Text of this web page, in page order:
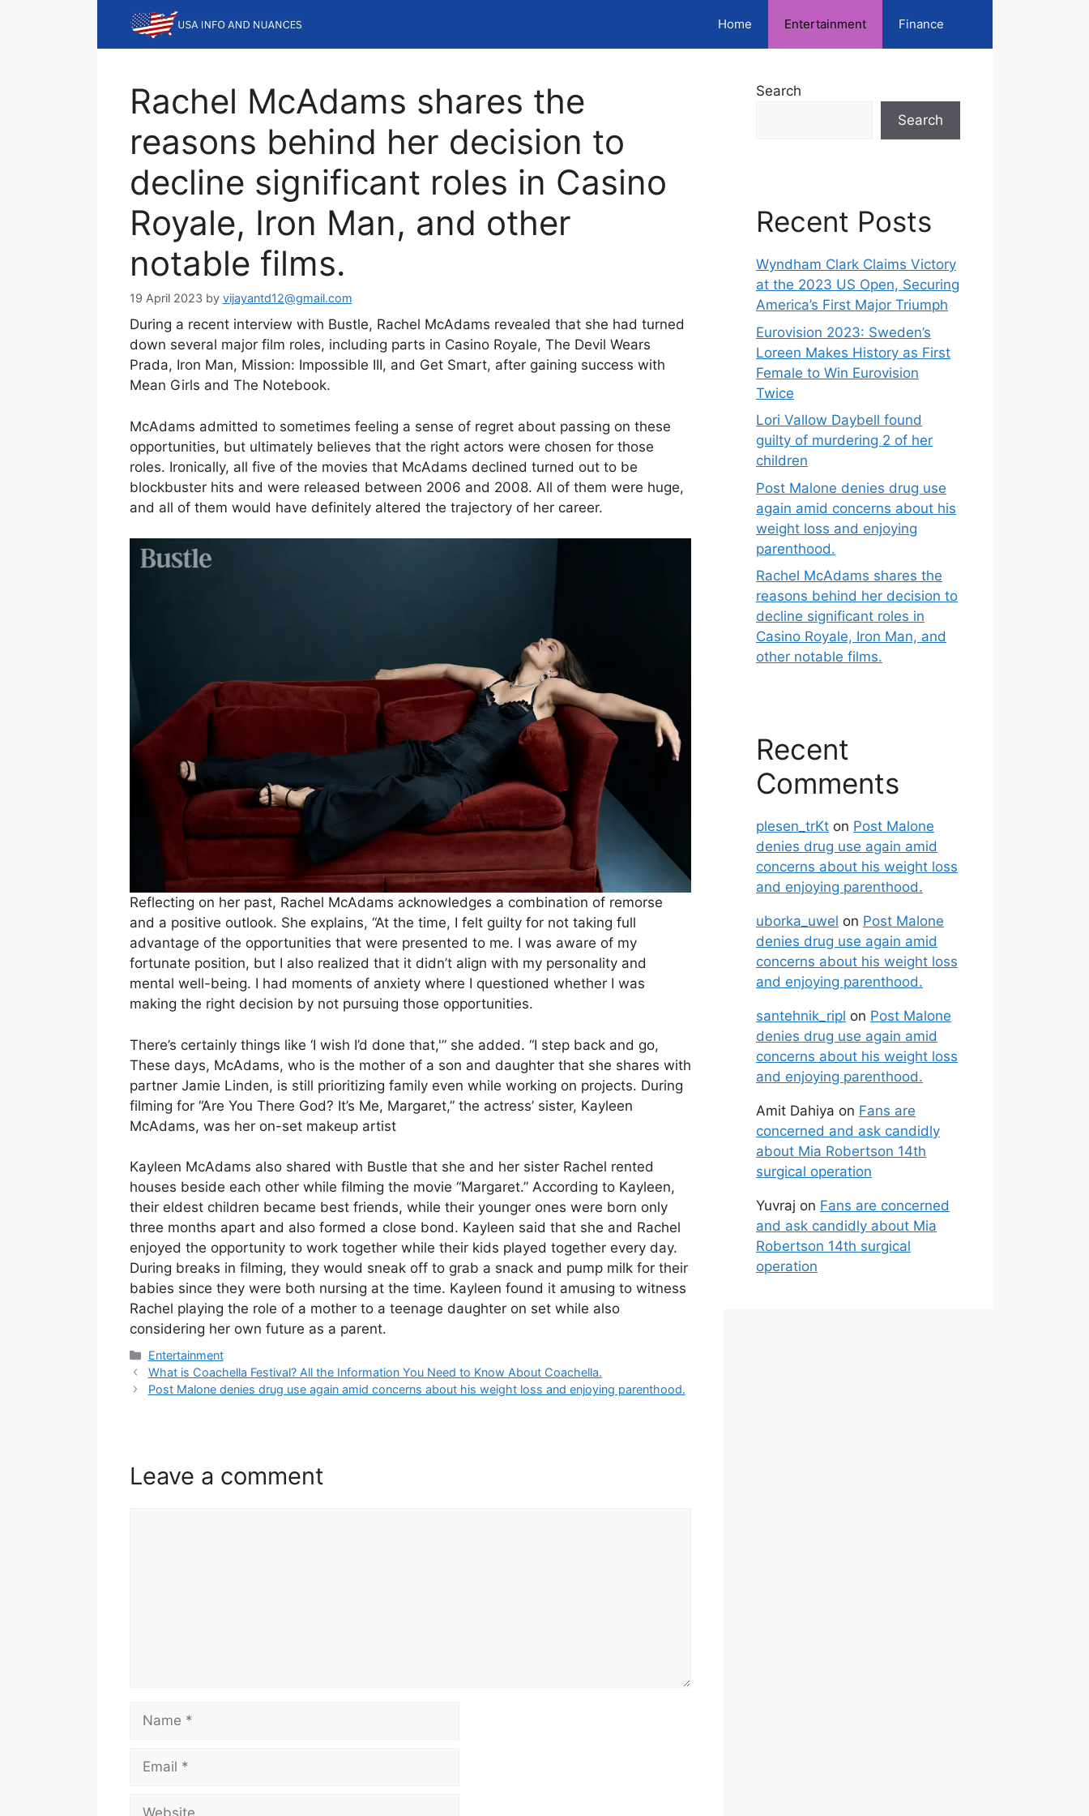
Home Entertainment Finance
Rachel McAdams shares the
reasons behind her decision to
decline significant roles in Casino
Royale, Iron Man, and other
notable films.
19 April 2023 by vijayantd12@gmail.com
During a recent interview with Bustle, Rachel McAdams revealed that she had turned
down several major film roles, including parts in Casino Royale, The Devil Wears
Prada, Iron Man, Mission: Impossible III, and Get Smart, after gaining success with
Mean Girls and The Notebook.
McAdams admitted to sometimes feeling a sense of regret about passing on these
opportunities, but ultimately believes that the right actors were chosen for those
roles. Ironically, all five of the movies that McAdams declined turned out to be
blockbuster hits and were released between 2006 and 2008. All of them were huge,
and all of them would have definitely altered the trajectory of her career.
Reflecting on her past, Rachel McAdams acknowledges a combination of remorse
and a positive outlook. She explains, “At the time, I felt guilty for not taking full
advantage of the opportunities that were presented to me. I was aware of my
fortunate position, but I also realized that it didn’t align with my personality and
mental well-being. I had moments of anxiety where I questioned whether I was
making the right decision by not pursuing those opportunities.
There’s certainly things like ‘I wish I’d done that,'” she added. “I step back and go,
These days, McAdams, who is the mother of a son and daughter that she shares with
partner Jamie Linden, is still prioritizing family even while working on projects. During
filming for “Are You There God? It’s Me, Margaret,” the actress’ sister, Kayleen
McAdams, was her on-set makeup artist
Kayleen McAdams also shared with Bustle that she and her sister Rachel rented
houses beside each other while filming the movie “Margaret.” According to Kayleen,
their eldest children became best friends, while their younger ones were born only
three months apart and also formed a close bond. Kayleen said that she and Rachel
enjoyed the opportunity to work together while their kids played together every day.
During breaks in filming, they would sneak off to grab a snack and pump milk for their
babies since they were both nursing at the time. Kayleen found it amusing to witness
Rachel playing the role of a mother to a teenage daughter on set while also
considering her own future as a parent.
Categories
Entertainment
What is Coachella Festival? All the Information You Need to Know About Coachella.
Post Malone denies drug use again amid concerns about his weight loss and enjoying parenthood.
Leave a comment
Search
Search
Recent Posts
Wyndham Clark Claims Victory
at the 2023 US Open, Securing
America’s First Major Triumph
Eurovision 2023: Sweden’s
Loreen Makes History as First
Female to Win Eurovision
Twice
Lori Vallow Daybell found
guilty of murdering 2 of her
children
Post Malone denies drug use
again amid concerns about his
weight loss and enjoying
parenthood.
Rachel McAdams shares the
reasons behind her decision to
decline significant roles in
Casino Royale, Iron Man, and
other notable films.
Recent
Comments
plesen_trKt on Post Malone
denies drug use again amid
concerns about his weight loss
and enjoying parenthood.
uborka_uwel on Post Malone
denies drug use again amid
concerns about his weight loss
and enjoying parenthood.
santehnik_ripl on Post Malone
denies drug use again amid
concerns about his weight loss
and enjoying parenthood.
Amit Dahiya on Fans are
concerned and ask candidly
about Mia Robertson 14th
surgical operation
Yuvraj on Fans are concerned
and ask candidly about Mia
Robertson 14th surgical
operation